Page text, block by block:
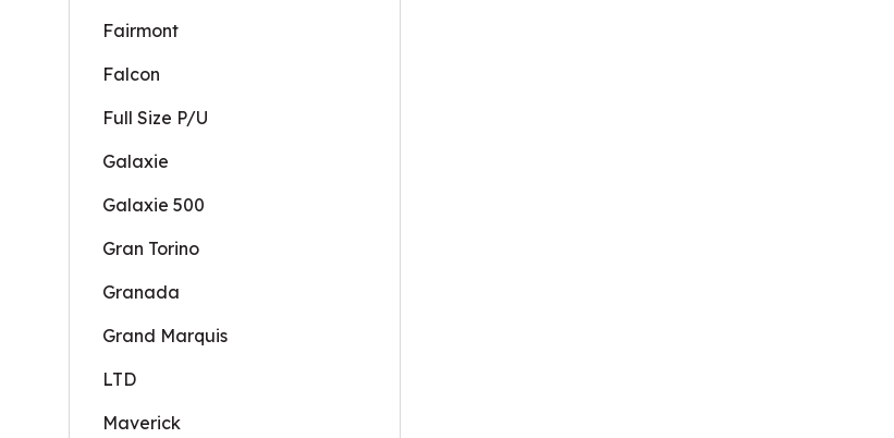
Fairmont
Falcon
Full Size P/U
Galaxie
Galaxie 500
Gran Torino
Granada
Grand Marquis
LTD
Maverick